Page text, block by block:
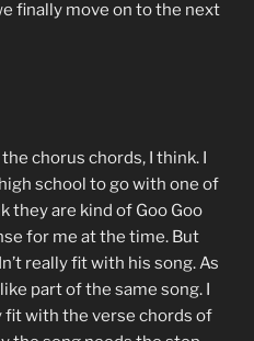
finally move on to the next
chorus chords, I think. I
school to go with one of
they are kind of Goo Goo
for me at the time. But
really fit with his song. As
part of the same song. I
fit with the verse chords of